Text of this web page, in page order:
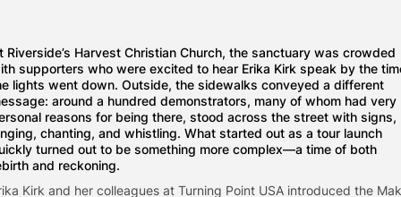
Riverside’s Harvest Christian Church, the sanctuary was crowded
supporters who were excited to hear Erika Kirk speak by the
lights went down. Outside, the sidewalks conveyed a different
around a hundred demonstrators, many of whom had very
reasons for being there, stood across the street with signs,
chanting, and whistling. What started out as a tour launch
turned out to be something more complex—a time of both
and reckoning.
Kirk and her colleagues at Turning Point USA introduced the